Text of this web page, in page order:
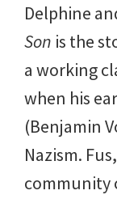
Delphine
Son is the
a working
when his
(Benjamin
Nazism.
community